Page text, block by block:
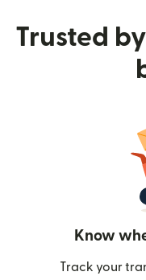
Trusted
Know
Track your